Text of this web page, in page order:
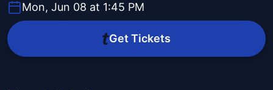
Mon, Jun 08 at 1:45 PM
Get Tickets